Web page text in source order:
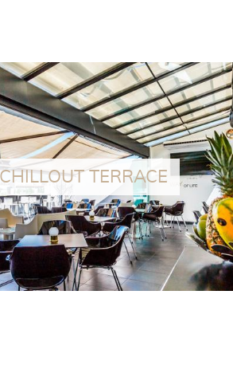
CHILLOUT TERRACE
house located next to the Hotel with